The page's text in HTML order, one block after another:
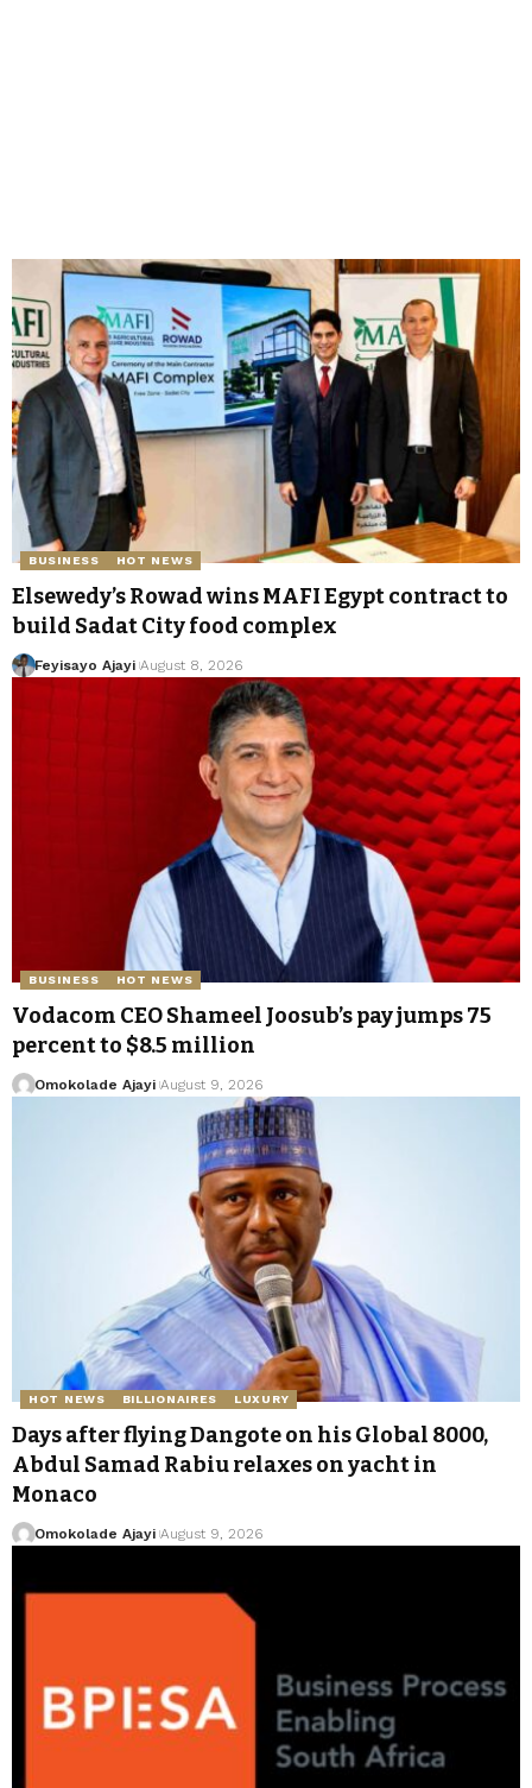
BUSINESS HOT NEWS
Elsewedy’s Rowad wins MAFI Egypt contract to
build Sadat City food complex
Feyisayo Ajayi August 8, 2026
BUSINESS HOT NEWS
Vodacom CEO Shameel Joosub’s pay jumps 75
percent to $8.5 million
Omokolade Ajayi August 9, 2026
HOT NEWS BILLIONAIRES LUXURY
Days after flying Dangote on his Global 8000,
Abdul Samad Rabiu relaxes on yacht in
Monaco
Omokolade Ajayi August 9, 2026